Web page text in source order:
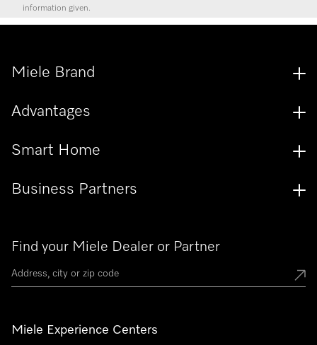
information given.
Find your Miele Dealer or Partner
Miele Experience Centers
Miele Brand
Advantages
Smart Home
Business Partners